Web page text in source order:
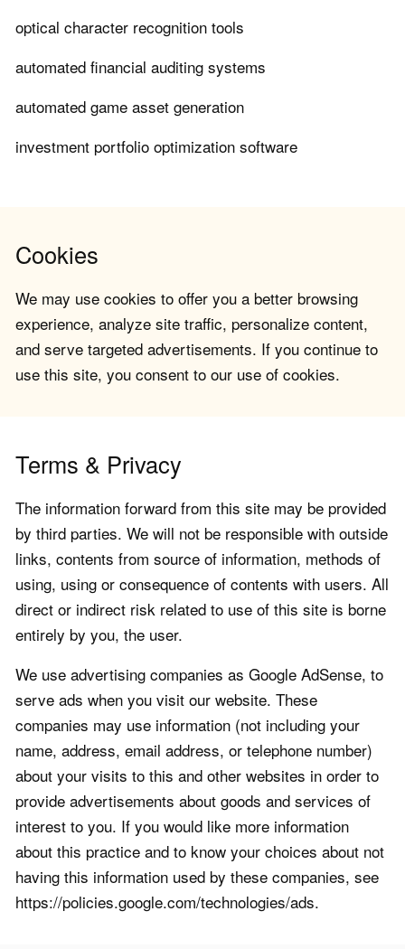
optical character recognition tools
automated financial auditing systems
automated game asset generation
investment portfolio optimization software
Cookies
We may use cookies to offer you a better browsing
experience, analyze site traffic, personalize content,
and serve targeted advertisements. If you continue to
use this site, you consent to our use of cookies.
Terms & Privacy
The information forward from this site may be provided
by third parties. We will not be responsible with outside
links, contents from source of information, methods of
using, using or consequence of contents with users. All
direct or indirect risk related to use of this site is borne
entirely by you, the user.
We use advertising companies as Google AdSense, to
serve ads when you visit our website. These
companies may use information (not including your
name, address, email address, or telephone number)
about your visits to this and other websites in order to
provide advertisements about goods and services of
interest to you. If you would like more information
about this practice and to know your choices about not
having this information used by these companies, see
https://policies.google.com/technologies/ads.